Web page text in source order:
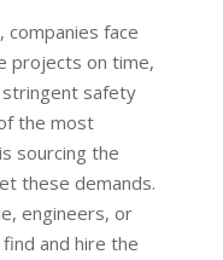
face
projects on time,
safety
the most
sourcing the
these demands.
engineers, or
and hire the